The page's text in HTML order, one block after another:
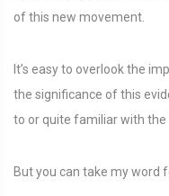
of this new movement.
It’s easy to overlook the
the significance of this
to or quite familiar with the
But you can take my word